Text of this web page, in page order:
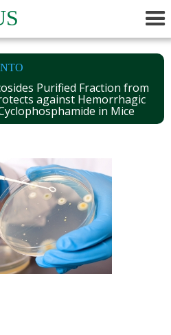
Purified Fraction from
against Hemorrhagic
in Mice